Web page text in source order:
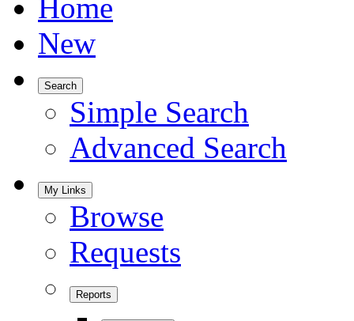
Home
New
Search
Simple Search
Advanced Search
My Links
Browse
Requests
Reports